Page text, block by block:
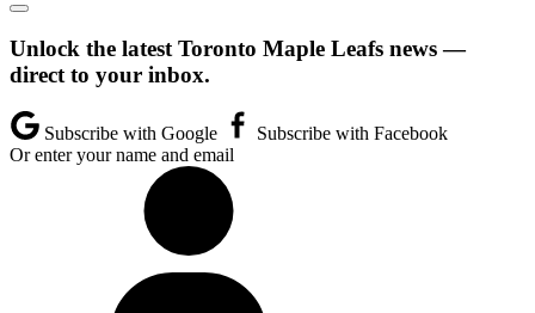
Unlock the latest Toronto Maple Leafs news —
direct to your inbox.
Subscribe with Google
Subscribe with Facebook
Or enter your name and email